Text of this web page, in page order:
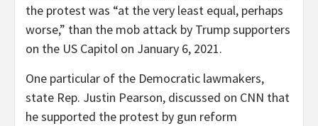
the protest was “at the very least equal, perhaps
worse,” than the mob attack by Trump supporters
on the US Capitol on January 6, 2021.
One particular of the Democratic lawmakers,
state Rep. Justin Pearson, discussed on CNN that
he supported the protest by gun reform